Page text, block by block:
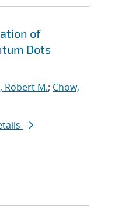
of
Dots
Robert M.; Chow,